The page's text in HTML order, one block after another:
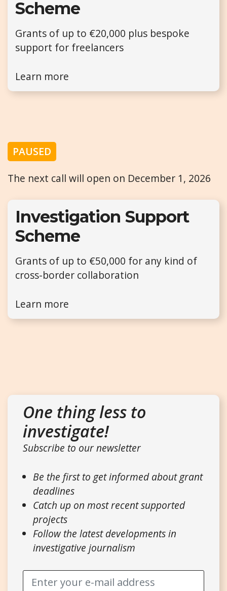
Scheme
Grants of up to €20,000 plus bespoke
support for freelancers
Learn more
PAUSED
The next call will open on December 1, 2026
Investigation Support
Scheme
Grants of up to €50,000 for any kind of
cross-border collaboration
Learn more
One thing less to
investigate!
Subscribe to our newsletter
Be the first to get informed about grant
deadlines
Catch up on most recent supported
projects
Follow the latest developments in
investigative journalism